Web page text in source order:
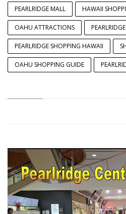
PEARLRIDGE MALL HAWAII
OAHU ATTRACTIONS
PEARLRIDGE SHOPPING HAWAII
OAHU SHOPPING GUIDE